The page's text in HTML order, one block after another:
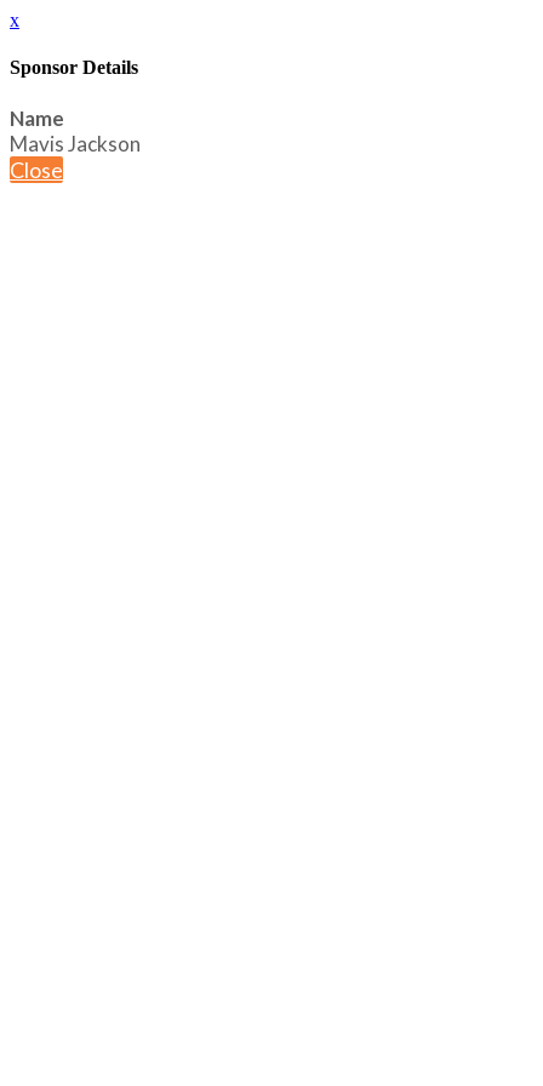
x
Sponsor Details
Name
Mavis Jackson
Close